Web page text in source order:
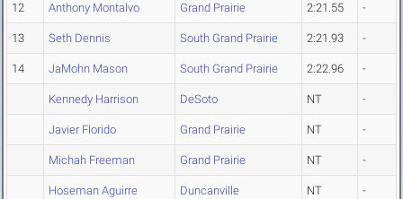
12 Anthony Montalvo Grand Prairie 2:21.55 -
13 Seth Dennis South Grand Prairie 2:21.93 -
14 JaMohn Mason South Grand Prairie 2:22.96 -
Kennedy Harrison DeSoto NT -
Javier Florido Grand Prairie NT -
Michah Freeman Grand Prairie NT -
Hoseman Aguirre Duncanville NT -